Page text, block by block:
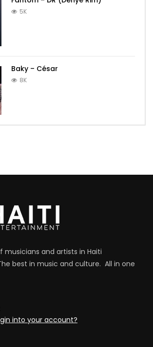
5K
Baky – César
8K
musicians and artists in Haiti
best in music and culture. All in one
into your account?